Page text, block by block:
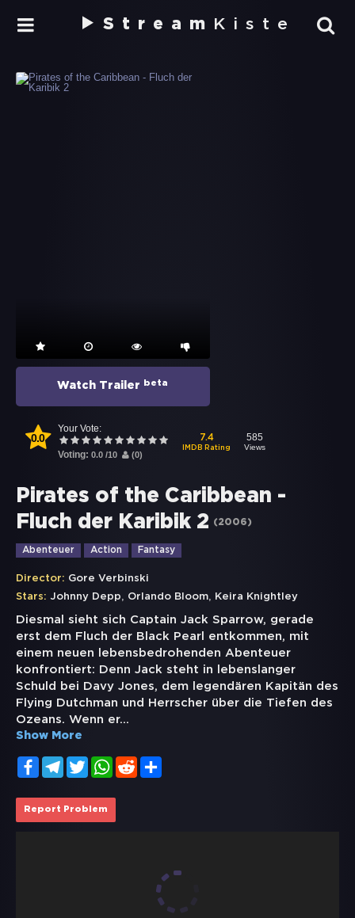
Stream Kiste
Watch Trailer beta
0.0
Your Vote:
Voting: 0.0 /10 (0)
7.4
IMDB Rating
585
Views
Pirates of the Caribbean -
Fluch der Karibik 2
(2006)
Abenteuer Action Fantasy
Director: Gore Verbinski
Stars: Johnny Depp, Orlando Bloom, Keira Knightley
Diesmal sieht sich Captain Jack Sparrow, gerade
erst dem Fluch der Black Pearl entkommen, mit
einem neuen lebensbedrohenden Abenteuer
konfrontiert: Denn Jack steht in lebenslanger
Schuld bei Davy Jones, dem legendären Kapitän des
Flying Dutchman und Herrscher über die Tiefen des
Ozeans. Wenn er...
Show More
FacebookTelegramTwitterWhatsApp
Reddit
Report Problem